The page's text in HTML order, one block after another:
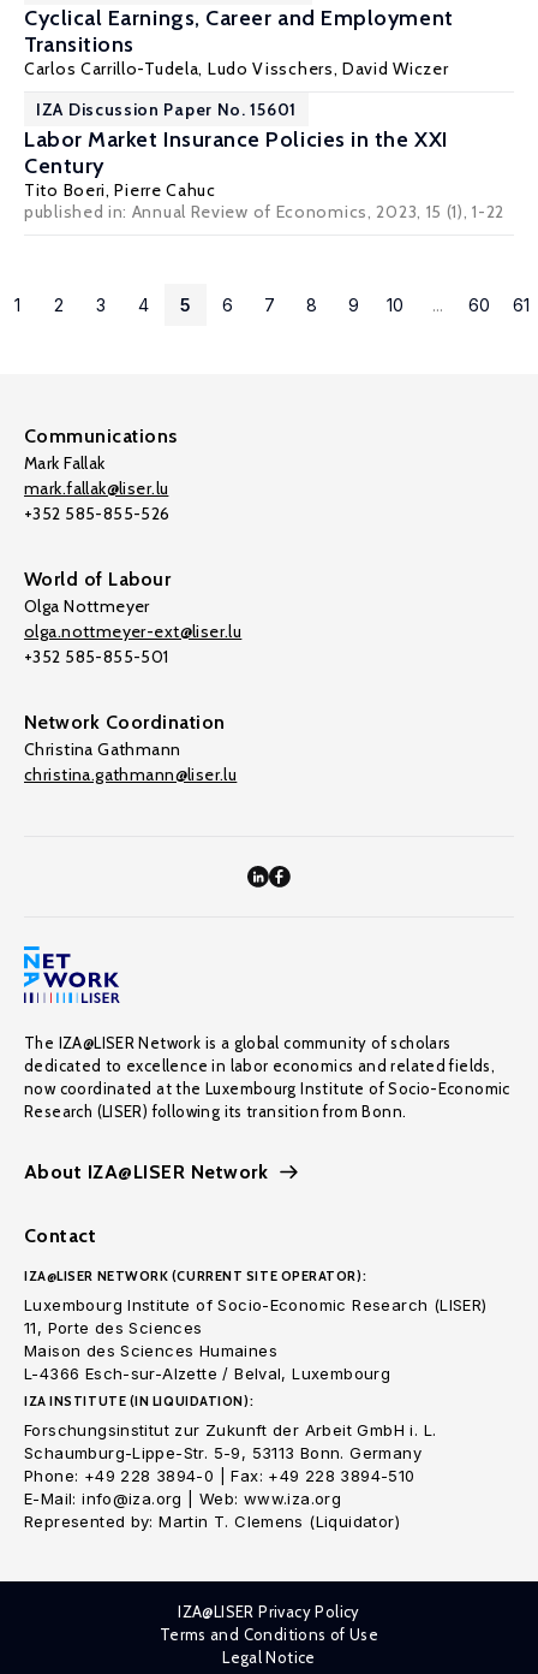
Cyclical Earnings, Career and Employment
Transitions
Carlos Carrillo-Tudela, Ludo Visschers,David Wiczer
IZA Discussion Paper No. 15601
Labor Market Insurance Policies in the XXI
Century
Tito Boeri,Pierre Cahuc
published in: Annual Review of Economics, 2023, 15 (1), 1-22
1 2 3 4 5 6 7 8 9 10 ... 60 61
Communications
Mark Fallak
mark.fallak@liser.lu
+352 585-855-526
World of Labour
Olga Nottmeyer
olga.nottmeyer-ext@liser.lu
+352 585-855-501
Network Coordination
Christina Gathmann
christina.gathmann@liser.lu
The IZA@LISER Network is a global community of scholars
dedicated to excellence in labor economics and related fields,
now coordinated at the Luxembourg Institute of Socio-Economic
Research (LISER) following its transition from Bonn.
About IZA@LISER Network
Contact
IZA@LISER NETWORK (CURRENT SITE OPERATOR):
Luxembourg Institute of Socio-Economic Research (LISER)
11, Porte des Sciences
Maison des Sciences Humaines
L-4366 Esch-sur-Alzette / Belval, Luxembourg
IZA INSTITUTE (IN LIQUIDATION):
Forschungsinstitut zur Zukunft der Arbeit GmbH i. L.
Schaumburg-Lippe-Str. 5-9, 53113 Bonn. Germany
Phone: +49 228 3894-0 | Fax: +49 228 3894-510
E-Mail: info@iza.org | Web: www.iza.org
Represented by: Martin T. Clemens (Liquidator)
IZA@LISER Privacy Policy
Terms and Conditions of Use
Legal Notice